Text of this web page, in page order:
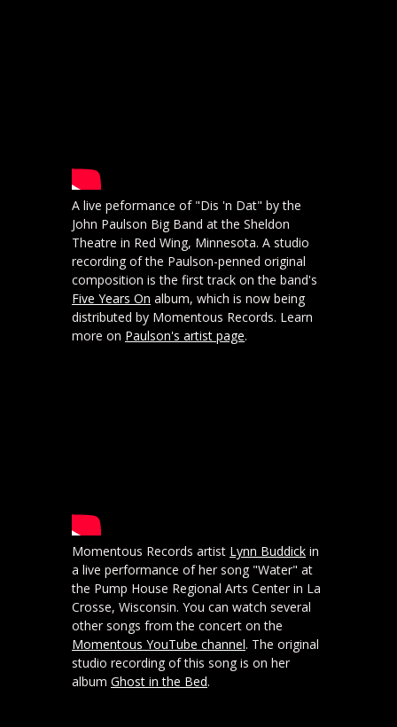
A live peformance of "Dis 'n Dat" by the
John Paulson Big Band at the Sheldon
Theatre in Red Wing, Minnesota. A studio
recording of the Paulson-penned original
composition is the first track on the band's
Five Years On album, which is now being
distributed by Momentous Records. Learn
more on Paulson's artist page.
Momentous Records artist Lynn Buddick in
a live performance of her song "Water" at
the Pump House Regional Arts Center in La
Crosse, Wisconsin. You can watch several
other songs from the concert on the
Momentous YouTube channel. The original
studio recording of this song is on her
album Ghost in the Bed.